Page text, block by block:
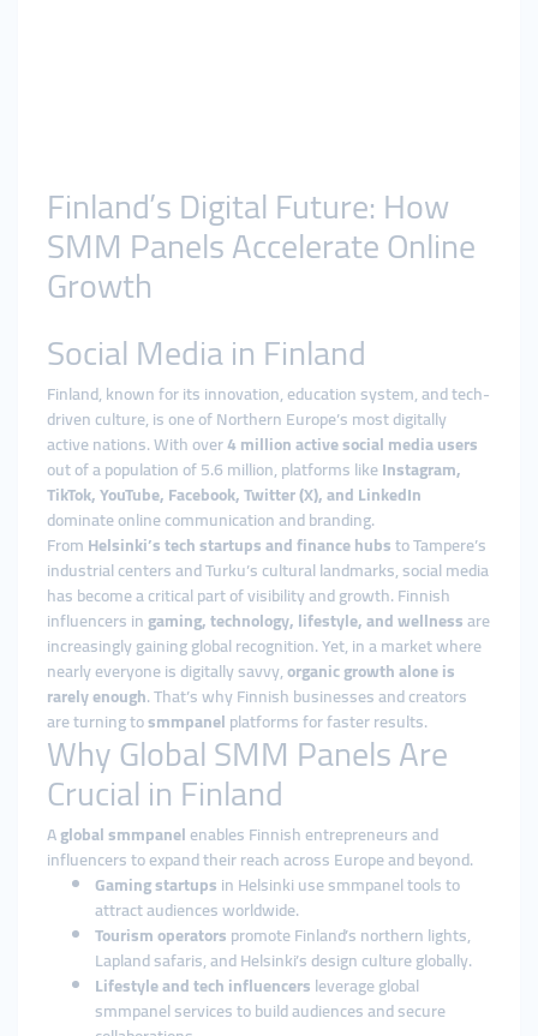
Finland’s Digital Future: How
SMM Panels Accelerate Online
Growth
Social Media in Finland
Finland, known for its innovation, education system, and tech-
driven culture, is one of Northern Europe’s most digitally
active nations. With over4 million active social media users
out of a population of 5.6 million, platforms likeInstagram,
TikTok, YouTube, Facebook, Twitter (X), and LinkedIn
dominate online communication and branding.
FromHelsinki’s tech startups and finance hubsto Tampere’s
industrial centers and Turku’s cultural landmarks, social media
has become a critical part of visibility and growth. Finnish
influencers ingaming, technology, lifestyle, and wellnessare
increasingly gaining global recognition. Yet, in a market where
nearly everyone is digitally savvy,organic growth alone is
rarely enough. That’s why Finnish businesses and creators
are turning tosmmpanelplatforms for faster results.
Why Global SMM Panels Are
Crucial in Finland
Aglobal smmpanelenables Finnish entrepreneurs and
influencers to expand their reach across Europe and beyond.
Gaming startupsin Helsinki use smmpanel tools to
attract audiences worldwide.
Tourism operatorspromote Finland’s northern lights,
Lapland safaris, and Helsinki’s design culture globally.
Lifestyle and tech influencersleverage global
smmpanel services to build audiences and secure